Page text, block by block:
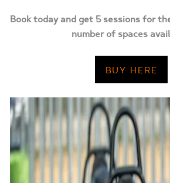
Book today and get 5 sessions for
number of spaces
BUY HERE